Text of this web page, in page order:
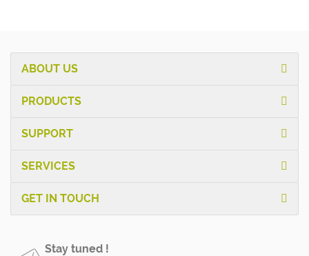
ABOUT US
PRODUCTS
SUPPORT
SERVICES
GET IN TOUCH
Stay tuned !